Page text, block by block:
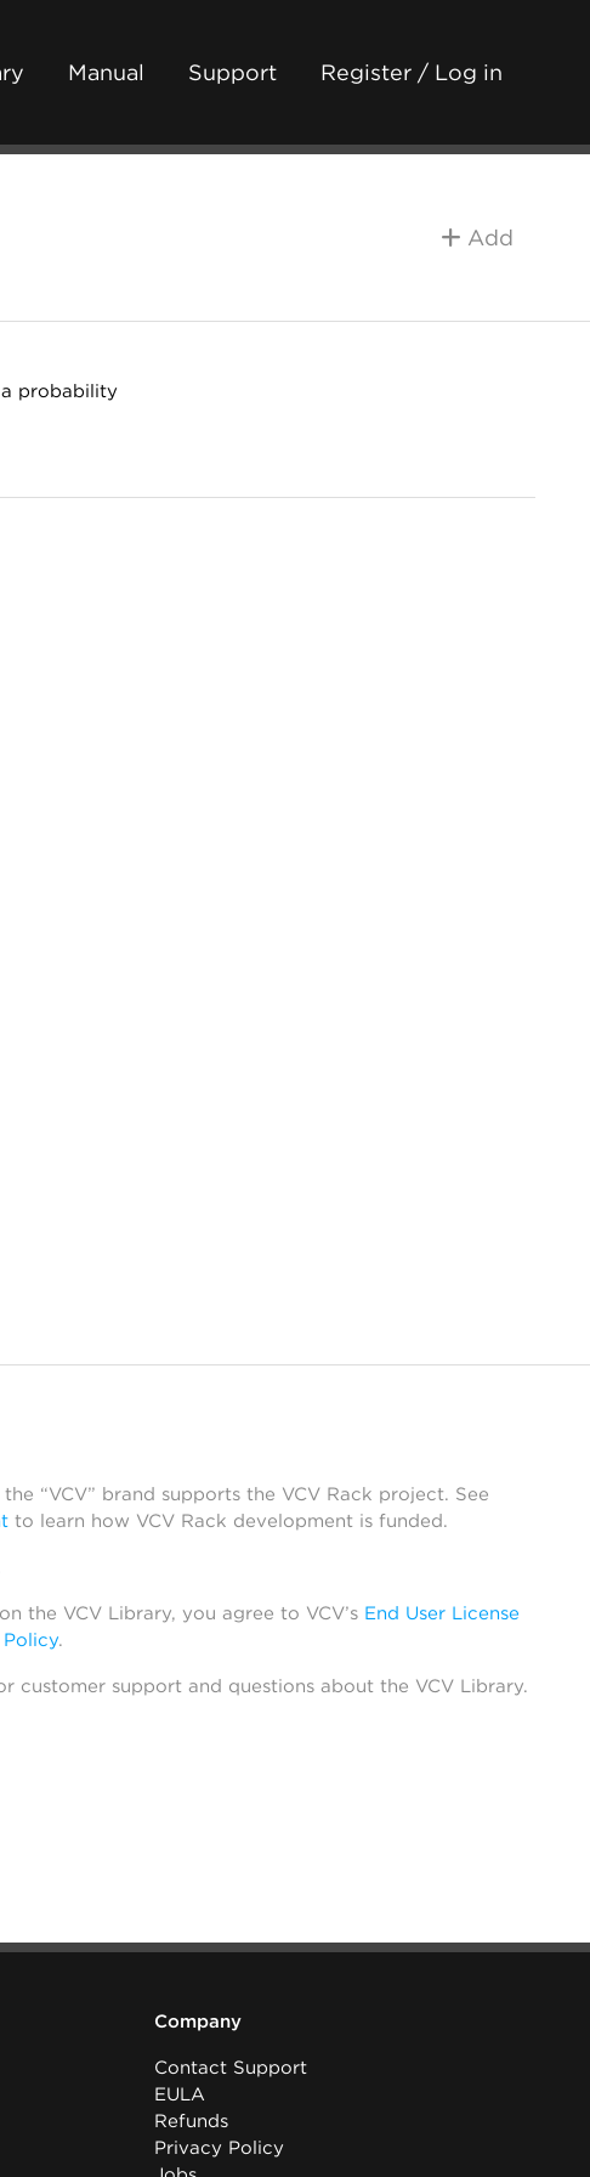
Manual Support Register / Log in
Add
probability
“VCV” brand supports the VCV Rack project. See
to learn how VCV Rack development is funded.
the VCV Library, you agree to VCV’s End User License
.
customer support and questions about the VCV Library.
Company
Contact Support
EULA
Refunds
Privacy Policy